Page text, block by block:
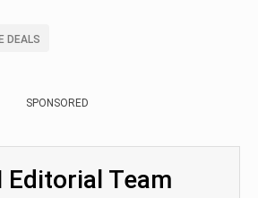
DEALS
SPONSORED
Editorial Team